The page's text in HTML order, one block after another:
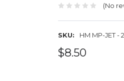
(No
SKU: HM MP-JET -
$8.50